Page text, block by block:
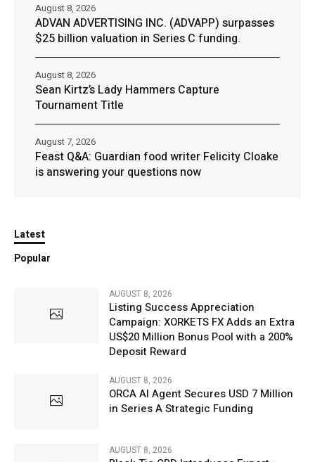
ADVAN ADVERTISING INC. (ADVAPP) surpasses
$25 billion valuation in Series C funding.
August 8, 2026
Sean Kirtz’s Lady Hammers Capture
Tournament Title
August 8, 2026
Feast Q&A: Guardian food writer Felicity Cloake
is answering your questions now
August 7, 2026
Latest
Popular
AUGUST 8, 2026
Listing Success Appreciation
Campaign: XORKETS FX Adds an Extra
US$20 Million Bonus Pool with a 200%
Deposit Reward
AUGUST 8, 2026
ORCA AI Agent Secures USD 7 Million
in Series A Strategic Funding
AUGUST 8, 2026